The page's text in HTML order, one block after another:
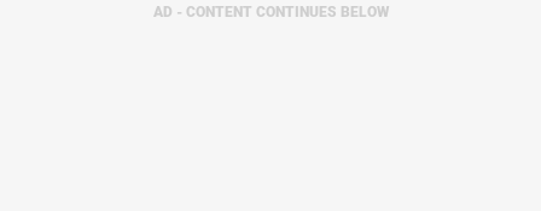
AD - CONTENT CONTINUES BELOW